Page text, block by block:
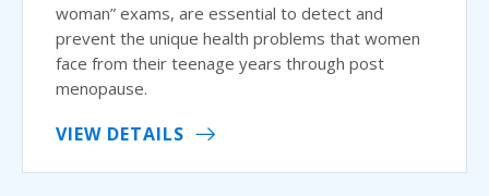
woman” exams, are essential to detect and
prevent the unique health problems that women
face from their teenage years through post
menopause.
VIEW DETAILS